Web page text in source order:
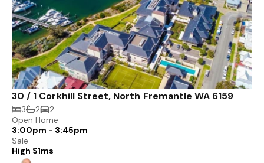
30 / 1 Corkhill Street, North Fremantle WA 6159
3 2
2
Open Home
3:00pm - 3:45pm
Sale
High $1ms